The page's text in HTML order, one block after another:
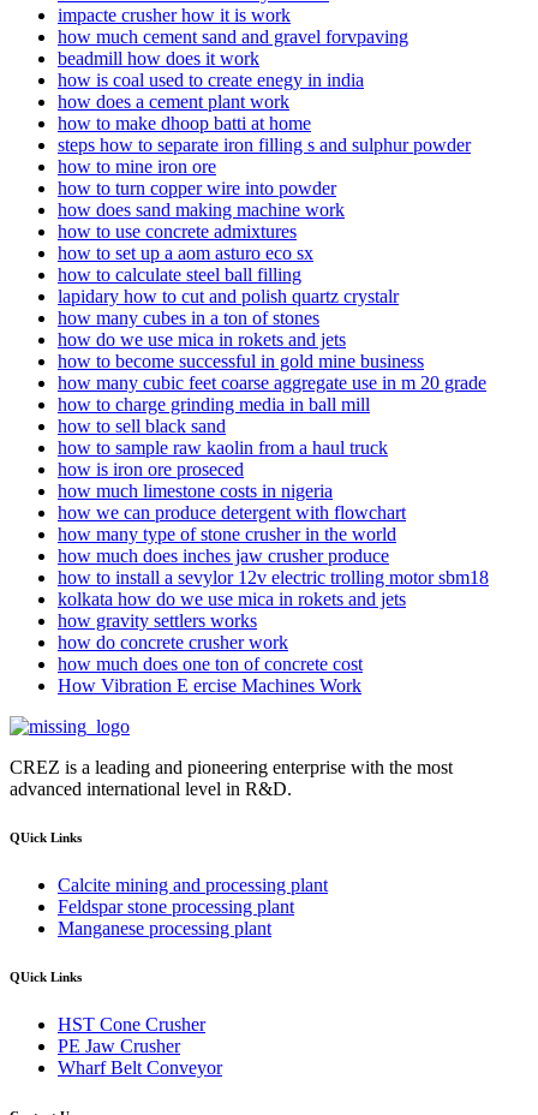
impacte crusher how it is work
how much cement sand and gravel forvpaving
beadmill how does it work
how is coal used to create enegy in india
how does a cement plant work
how to make dhoop batti at home
steps how to separate iron filling s and sulphur powder
how to mine iron ore
how to turn copper wire into powder
how does sand making machine work
how to use concrete admixtures
how to set up a aom asturo eco sx
how to calculate steel ball filling
lapidary how to cut and polish quartz crystalr
how many cubes in a ton of stones
how do we use mica in rokets and jets
how to become successful in gold mine business
how many cubic feet coarse aggregate use in m 20 grade
how to charge grinding media in ball mill
how to sell black sand
how to sample raw kaolin from a haul truck
how is iron ore proseced
how much limestone costs in nigeria
how we can produce detergent with flowchart
how many type of stone crusher in the world
how much does inches jaw crusher produce
how to install a sevylor 12v electric trolling motor sbm18
kolkata how do we use mica in rokets and jets
how gravity settlers works
how do concrete crusher work
how much does one ton of concrete cost
How Vibration E ercise Machines Work
CREZ is a leading and pioneering enterprise with the most
advanced international level in R&D.
QUick Links
Calcite mining and processing plant
Feldspar stone processing plant
Manganese processing plant
QUick Links
HST Cone Crusher
PE Jaw Crusher
Wharf Belt Conveyor